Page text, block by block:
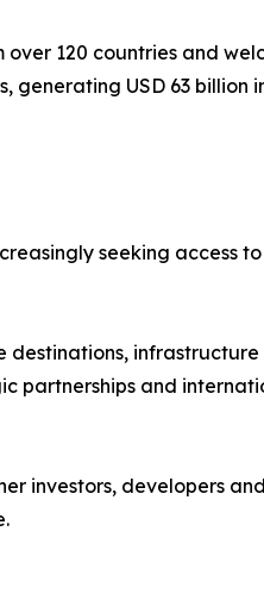
120 countries and
generating USD 63 billion
seeking access
destinations,
partnerships and
investors, developers and